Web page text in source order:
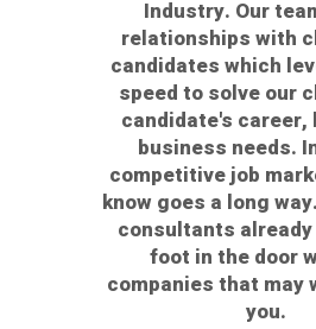
Industry. Our
relationships with
candidates which
speed to solve our
candidate's career,
business needs.
competitive job
know goes a long
consultants
foot in the door
companies that may
you.